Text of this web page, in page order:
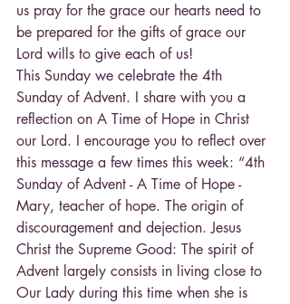
us pray for the grace our hearts need to
be prepared for the gifts of grace our
Lord wills to give each of us!
This Sunday we celebrate the 4th
Sunday of Advent. I share with you a
reflection on A Time of Hope in Christ
our Lord. I encourage you to reflect over
this message a few times this week: “4th
Sunday of Advent - A Time of Hope -
Mary, teacher of hope. The origin of
discouragement and dejection. Jesus
Christ the Supreme Good: The spirit of
Advent largely consists in living close to
Our Lady during this time when she is